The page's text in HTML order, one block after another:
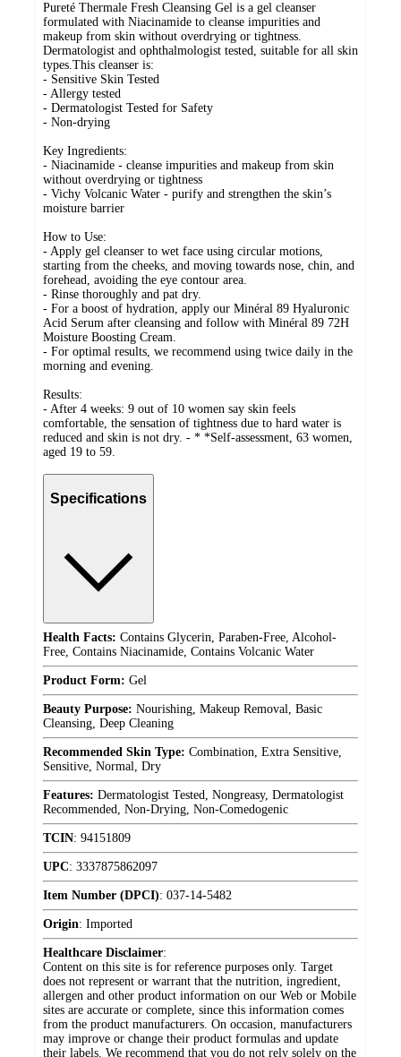
Pureté Thermale Fresh Cleansing Gel is a gel cleanser
formulated with Niacinamide to cleanse impurities and
makeup from skin without overdrying or tightness.
Dermatologist and ophthalmologist tested, suitable for all skin
types.This cleanser is:
- Sensitive Skin Tested
- Allergy tested
- Dermatologist Tested for Safety
- Non-drying
Key Ingredients:
- Niacinamide - cleanse impurities and makeup from skin
without overdrying or tightness
- Vichy Volcanic Water - purify and strengthen the skin’s
moisture barrier
How to Use:
- Apply gel cleanser to wet face using circular motions,
starting from the cheeks, and moving towards nose, chin, and
forehead, avoiding the eye contour area.
- Rinse thoroughly and pat dry.
- For a boost of hydration, apply our Minéral 89 Hyaluronic
Acid Serum after cleansing and follow with Minéral 89 72H
Moisture Boosting Cream.
- For optimal results, we recommend using twice daily in the
morning and evening.
Results:
- After 4 weeks: 9 out of 10 women say skin feels
comfortable, the sensation of tightness due to hard water is
reduced and skin is not dry. - * *Self-assessment, 63 women,
aged 19 to 59.
Specifications
Health Facts: Contains Glycerin, Paraben-Free, Alcohol-
Free, Contains Niacinamide, Contains Volcanic Water
Product Form: Gel
Beauty Purpose: Nourishing, Makeup Removal, Basic
Cleansing, Deep Cleaning
Recommended Skin Type: Combination, Extra Sensitive,
Sensitive, Normal, Dry
Features: Dermatologist Tested, Nongreasy, Dermatologist
Recommended, Non-Drying, Non-Comedogenic
TCIN: 94151809
UPC: 3337875862097
Item Number (DPCI): 037-14-5482
Origin: Imported
Healthcare Disclaimer:
Content on this site is for reference purposes only. Target
does not represent or warrant that the nutrition, ingredient,
allergen and other product information on our Web or Mobile
sites are accurate or complete, since this information comes
from the product manufacturers. On occasion, manufacturers
may improve or change their product formulas and update
their labels. We recommend that you do not rely solely on the